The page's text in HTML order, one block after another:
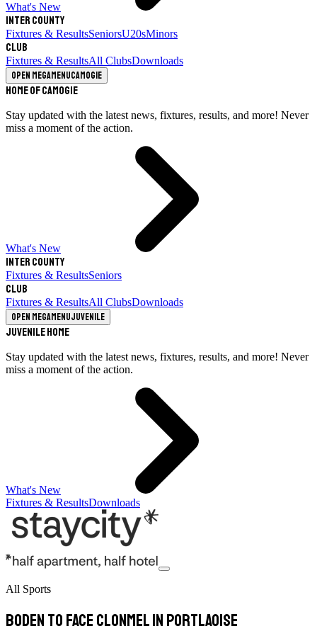
What's New
Inter County
Fixtures & ResultsSeniorsU20sMinors
Club
Fixtures & ResultsAll ClubsDownloads
Open megamenuCamogie
Home of Camogie
Stay updated with the latest news, fixtures, results, and more! Never
miss a moment of the action.
What's New
Inter County
Fixtures & ResultsSeniors
Club
Fixtures & ResultsAll ClubsDownloads
Open megamenuJuvenile
Juvenile Home
Stay updated with the latest news, fixtures, results, and more! Never
miss a moment of the action.
What's New
Fixtures & ResultsDownloads
All Sports
Boden to face Clonmel in Portlaoise